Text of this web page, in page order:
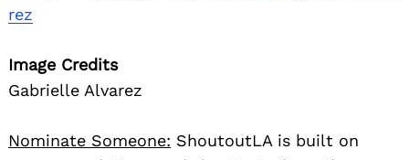
rez
Image Credits
Gabrielle Alvarez
Nominate Someone: ShoutoutLA is built on